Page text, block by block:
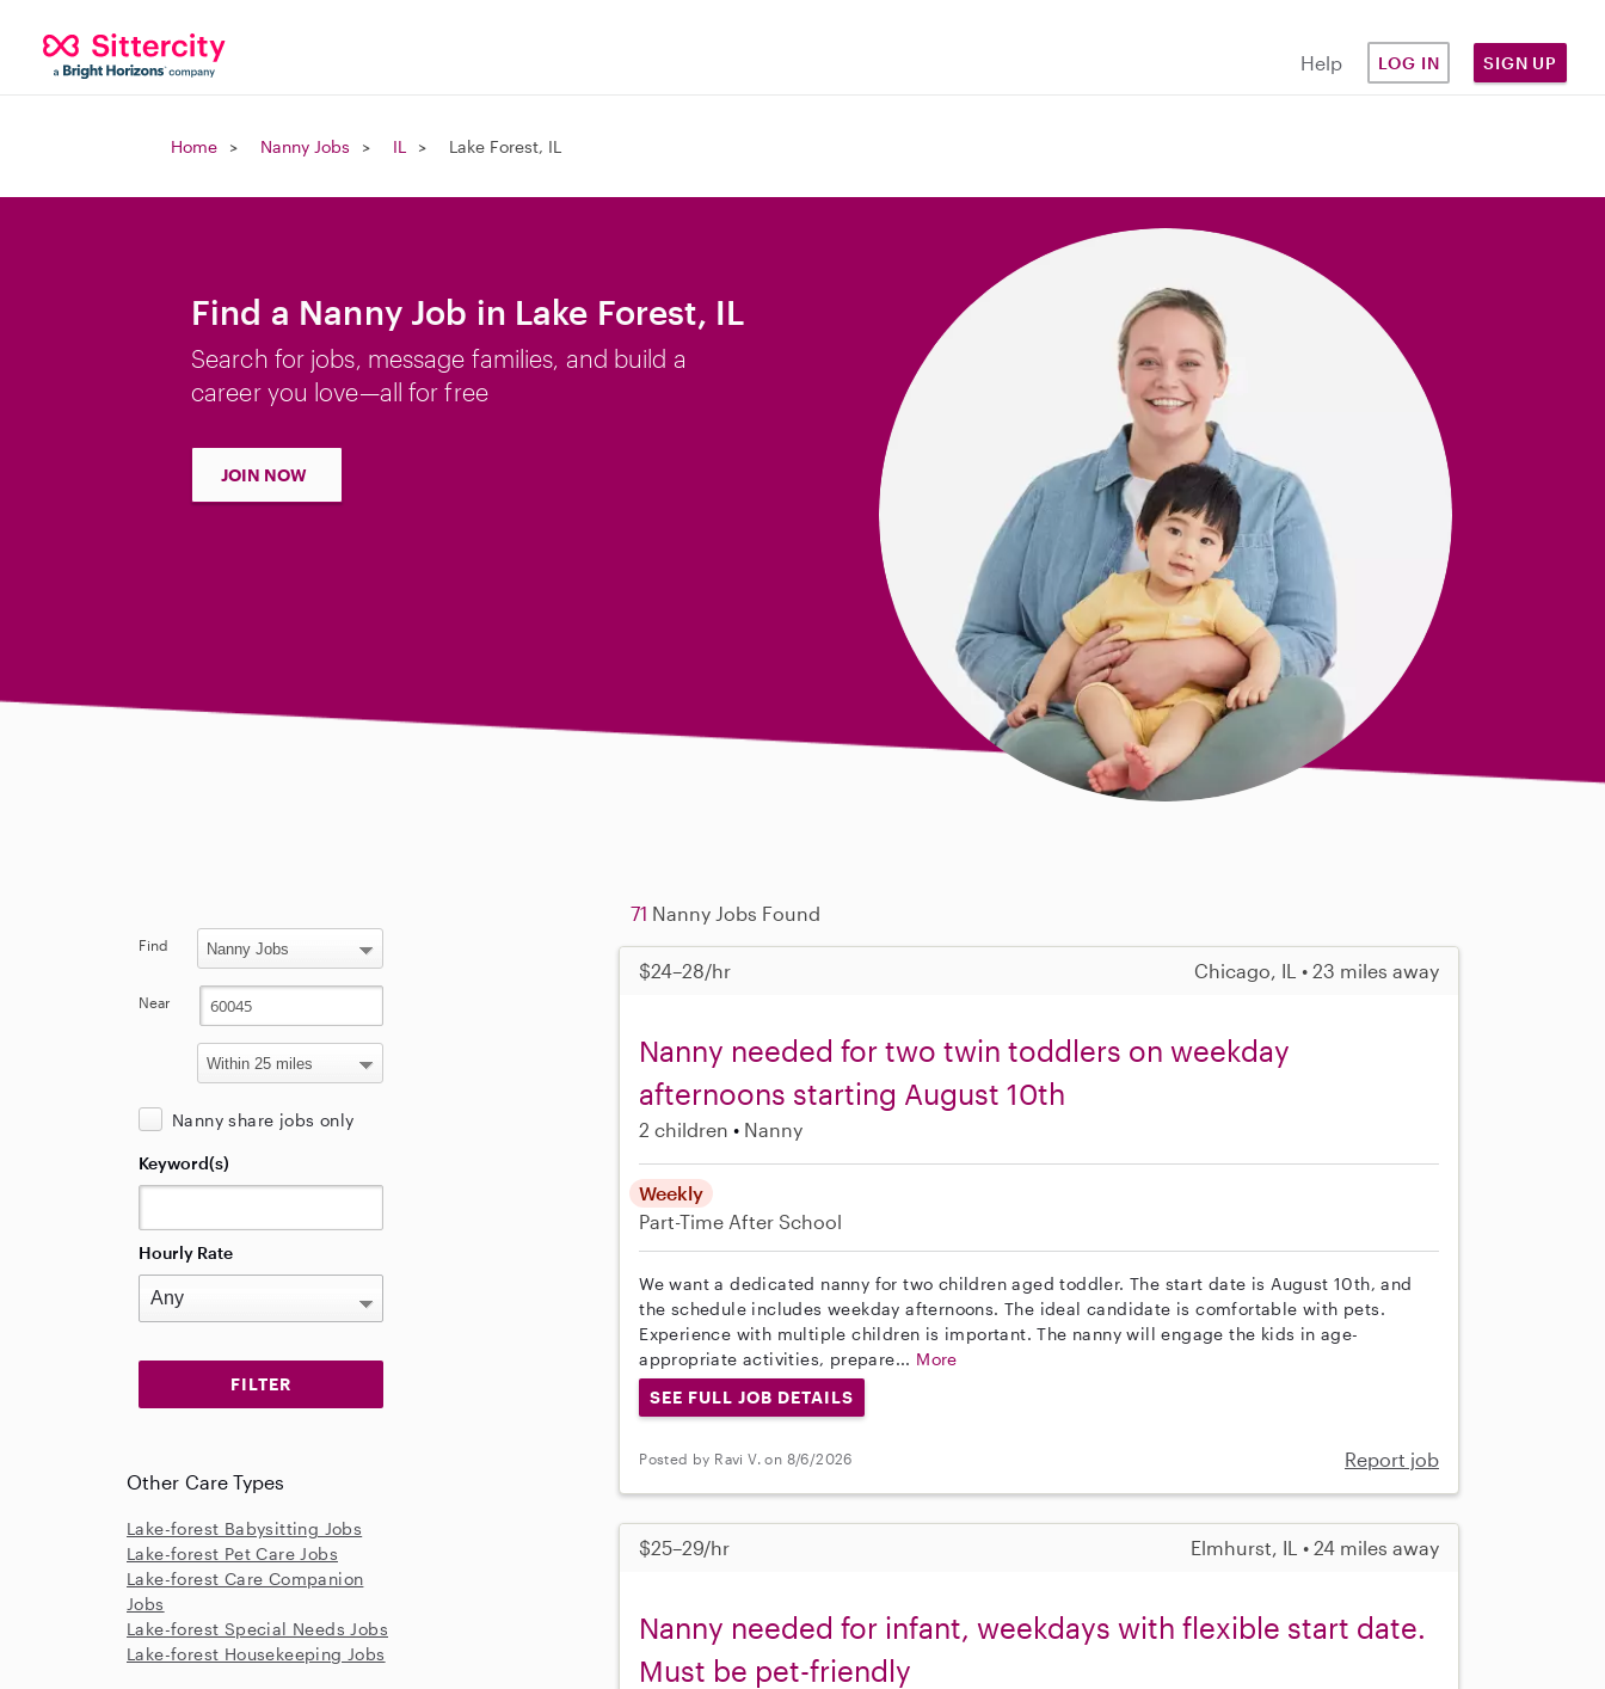
Help LOG IN SIGN UP
Home Nanny Jobs IL Lake Forest, IL
Find a Nanny Job in Lake Forest, IL
Search for jobs, message families, and build a
career you love—all for free
JOIN NOW
71 Nanny Jobs Found
$24–28/hr Chicago, IL • 23 miles away
Nanny needed for two twin toddlers on weekday
afternoons starting August 10th
2 children Nanny
Weekly
Part-Time After School
We want a dedicated nanny for two children aged toddler. The start date is August 10th, and
the schedule includes weekday afternoons. The ideal candidate is comfortable with pets.
Experience with multiple children is important. The nanny will engage the kids in age-
appropriate activities, prepare... More
SEE FULL JOB DETAILS
Posted by Ravi V. on 8/6/2026 Report job
$25–29/hr Elmhurst, IL • 24 miles away
Nanny needed for infant, weekdays with flexible start date.
Must be pet-friendly
Find
Near
Nanny share jobs only
Keyword(s)
Hourly Rate
Other Care Types
Lake-forest Babysitting Jobs
Lake-forest Pet Care Jobs
Lake-forest Care Companion
Jobs
Lake-forest Special Needs Jobs
Lake-forest Housekeeping Jobs